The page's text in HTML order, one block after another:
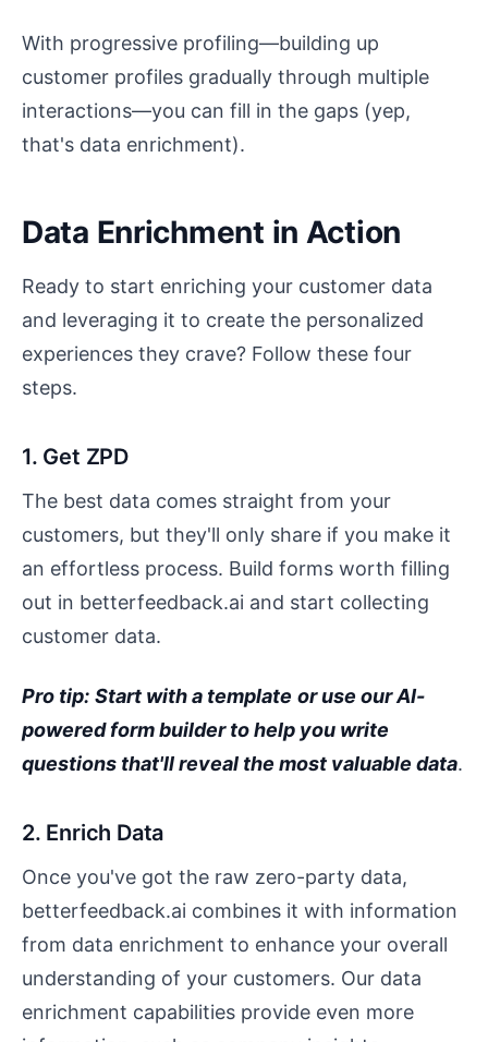
With progressive profiling—building up
customer profiles gradually through multiple
interactions—you can fill in the gaps (yep,
that's data enrichment).
Data Enrichment in Action
Ready to start enriching your customer data
and leveraging it to create the personalized
experiences they crave? Follow these four
steps.
1. Get ZPD
The best data comes straight from your
customers, but they'll only share if you make it
an effortless process. Build forms worth filling
out in betterfeedback.ai and start collecting
customer data.
Pro tip: Start with a template or use our AI-
powered form builder to help you write
questions that'll reveal the most valuable data.
2. Enrich Data
Once you've got the raw zero-party data,
betterfeedback.ai combines it with information
from data enrichment to enhance your overall
understanding of your customers. Our data
enrichment capabilities provide even more